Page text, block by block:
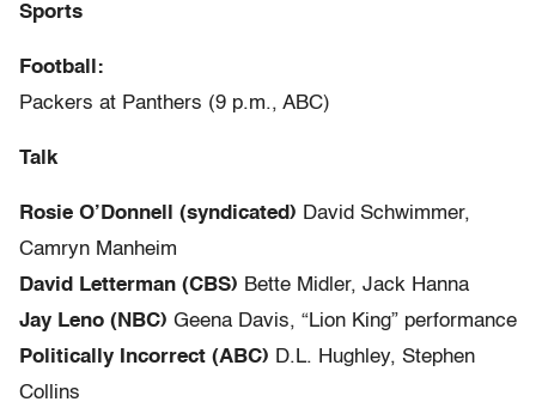
Sports
Football:
Packers at Panthers (9 p.m., ABC)
Talk
Rosie O’Donnell (syndicated) David Schwimmer,
Camryn Manheim
David Letterman (CBS) Bette Midler, Jack Hanna
Jay Leno (NBC) Geena Davis, “Lion King” performance
Politically Incorrect (ABC) D.L. Hughley, Stephen
Collins